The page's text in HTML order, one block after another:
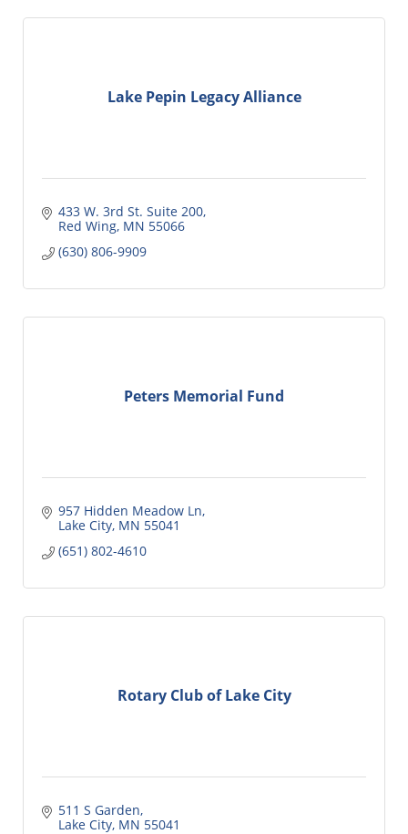
Lake Pepin Legacy Alliance
433 W. 3rd St. Suite 200
Red Wing MN 55066
(630) 806-9909
Peters Memorial Fund
957 Hidden Meadow Ln
Lake City MN 55041
(651) 802-4610
Rotary Club of Lake City
511 S Garden
Lake City MN 55041